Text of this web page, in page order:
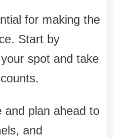
for making the
Start by
spot and take
and plan ahead to
and